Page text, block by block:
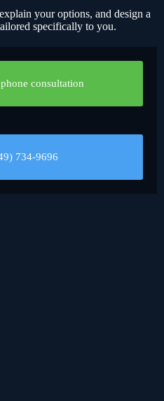
your options, and design a
specifically to you.
consultation
734-9696